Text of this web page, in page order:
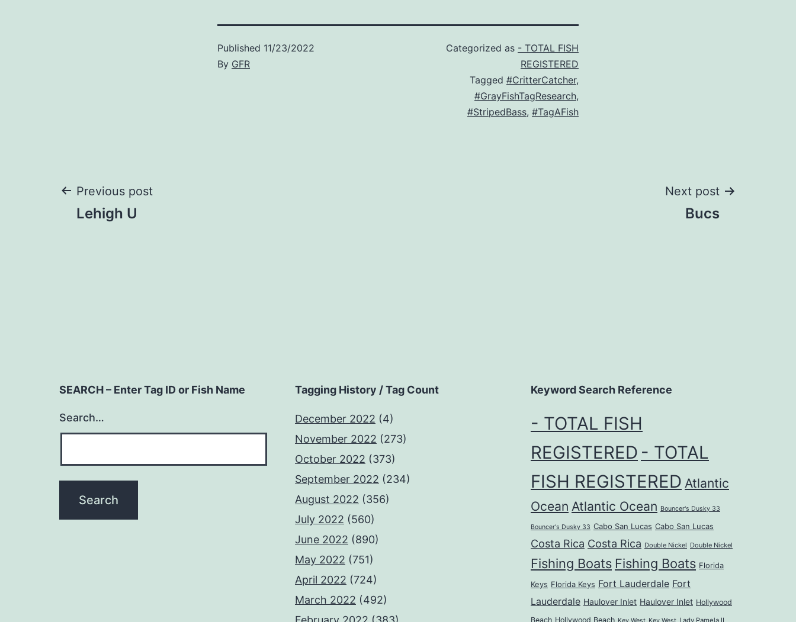
Published 11/23/2022
By GFR
Categorized as - TOTAL FISH
REGISTERED
Tagged #CritterCatcher,
#GrayFishTagResearch,
#StripedBass, #TagAFish
Post
Previous post
Lehigh U
Next post
Bucs
SEARCH – Enter Tag ID or Fish Name
Search…
Tagging History / Tag Count
December 2022 (4)
November 2022 (273)
October 2022 (373)
September 2022 (234)
August 2022 (356)
July 2022 (560)
June 2022 (890)
May 2022 (751)
April 2022 (724)
March 2022 (492)
Keyword Search Reference
- TOTAL FISH
REGISTERED - TOTAL
FISH REGISTERED Atlantic
Ocean Atlantic Ocean Bouncer's Dusky 33
Bouncer's Dusky 33 Cabo San Lucas Cabo San Lucas
Costa Rica Costa Rica Double Nickel Double Nickel
Fishing Boats Fishing Boats Florida
Keys Florida Keys Fort Lauderdale Fort
Lauderdale Haulover Inlet Haulover Inlet Hollywood
Beach Hollywood Beach Key West Key West Lady Pamela II